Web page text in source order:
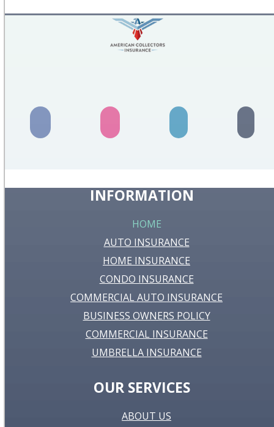
INFORMATION
HOME
AUTO INSURANCE
HOME INSURANCE
CONDO INSURANCE
COMMERCIAL AUTO INSURANCE
BUSINESS OWNERS POLICY
COMMERCIAL INSURANCE
UMBRELLA INSURANCE
OUR SERVICES
ABOUT US